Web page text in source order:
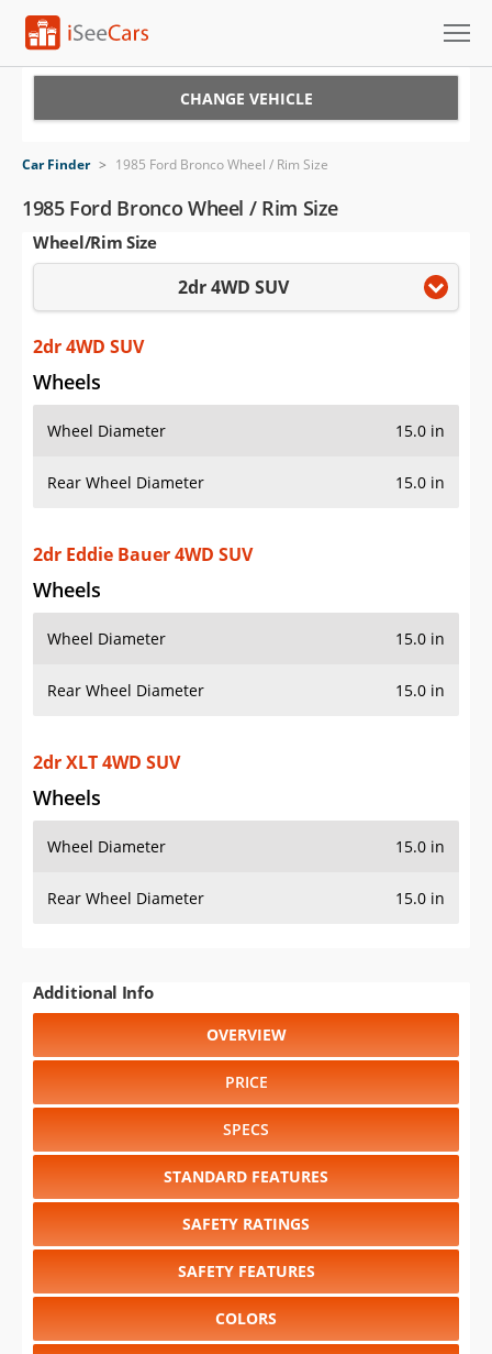
VIN Check
Saved Cars
Saved iVIN Reports
Log In
Sign Up
CHANGE VEHICLE
Car Finder > 1985 Ford Bronco Wheel / Rim Size
1985 Ford Bronco Wheel / Rim Size
Wheel/Rim Size
2dr 4WD SUV
2dr 4WD SUV
Wheels
Wheel Diameter 15.0 in
Rear Wheel Diameter 15.0 in
2dr Eddie Bauer 4WD SUV
Wheels
Wheel Diameter 15.0 in
Rear Wheel Diameter 15.0 in
2dr XLT 4WD SUV
Wheels
Wheel Diameter 15.0 in
Rear Wheel Diameter 15.0 in
Additional Info
OVERVIEW
PRICE
SPECS
STANDARD FEATURES
SAFETY RATINGS
SAFETY FEATURES
COLORS